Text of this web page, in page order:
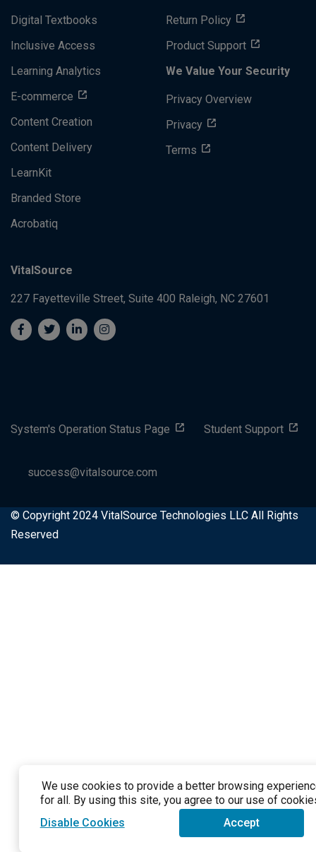
We use cookies to provide a better browsing
for all. By using this site, you agree to our use of
Disable Cookies
Accept
Digital Textbooks
Inclusive Access
Learning Analytics
E-commerce
Content Creation
Content Delivery
LearnKit
Branded Store
Acrobatiq
Return Policy
Product Support
We Value Your Security
Privacy Overview
Privacy
Terms
VitalSource
227 Fayetteville Street, Suite 400 Raleigh, NC 27601
System's Operation Status Page Student Support
success@vitalsource.com
© Copyright 2024 VitalSource Technologies LLC All Rights
Reserved